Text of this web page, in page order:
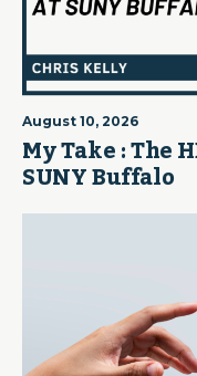
August 10, 2026
My Take : The
SUNY Buffalo